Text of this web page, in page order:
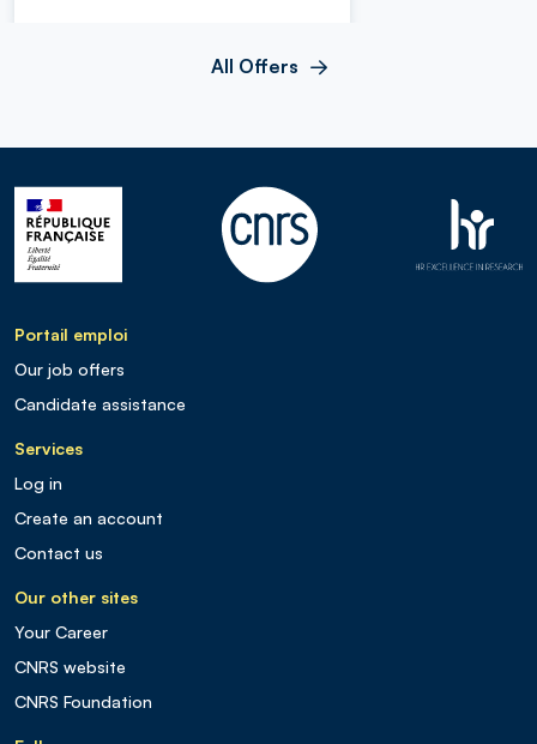
All Offers
Portail emploi
Our job offers
Candidate assistance
Services
Log in
Create an account
Contact us
Our other sites
Your Career
CNRS website
CNRS Foundation